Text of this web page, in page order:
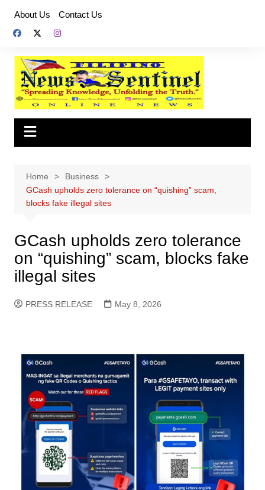
content
About Us Contact Us
Home
Business
GCash upholds zero tolerance on “quishing” scam,
blocks fake illegal sites
GCash upholds zero tolerance
on “quishing” scam, blocks fake
illegal sites
PRESS RELEASE May 8, 2026